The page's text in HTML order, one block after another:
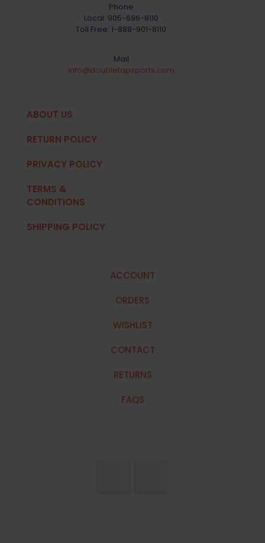
Phone
Local: 905-696-8110
Toll Free: 1-888-901-8110
Mail
info@doubletapsports.com
ABOUT US
RETURN POLICY
PRIVACY POLICY
TERMS &
CONDITIONS
SHIPPING POLICY
ACCOUNT
ORDERS
WISHLIST
CONTACT
RETURNS
FAQS